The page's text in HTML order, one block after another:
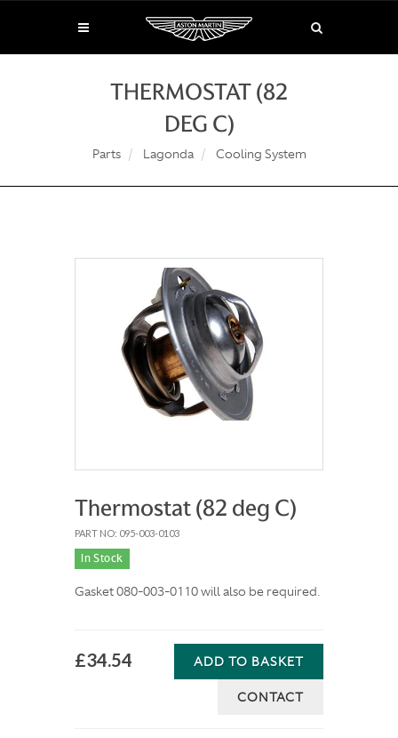
THERMOSTAT (82
DEG C)
Parts Lagonda Cooling System
Thermostat (82 deg C)
PART NO: 095-003-0103
In Stock
Gasket 080-003-0110 will also be required.
£34.54 ADD TO BASKET
CONTACT